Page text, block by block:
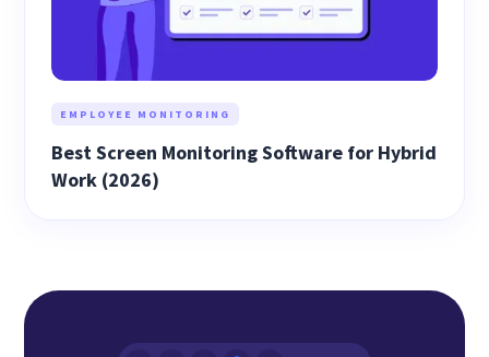
EMPLOYEE MONITORING
Best Screen Monitoring Software for Hybrid
Work (2026)